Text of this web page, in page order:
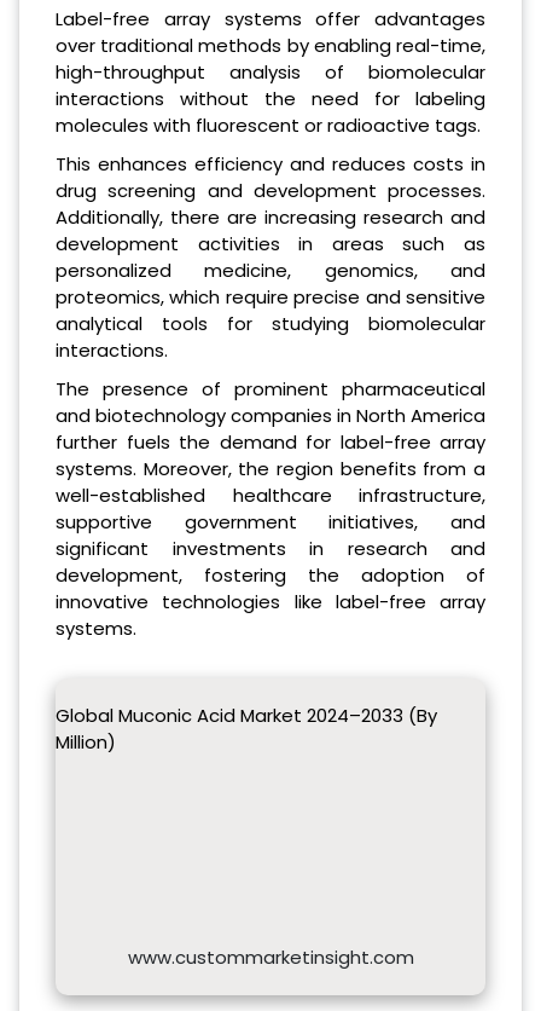
Label-free array systems offer advantages
over traditional methods by enabling real-time,
high-throughput analysis of biomolecular
interactions without the need for labeling
molecules with fluorescent or radioactive tags.
This enhances efficiency and reduces costs in
drug screening and development processes.
Additionally, there are increasing research and
development activities in areas such as
personalized medicine, genomics, and
proteomics, which require precise and sensitive
analytical tools for studying biomolecular
interactions.
The presence of prominent pharmaceutical
and biotechnology companies in North America
further fuels the demand for label-free array
systems. Moreover, the region benefits from a
well-established healthcare infrastructure,
supportive government initiatives, and
significant investments in research and
development, fostering the adoption of
innovative technologies like label-free array
systems.
Global Muconic Acid Market 2024–2033 (By
Million)
www.custommarketinsight.com